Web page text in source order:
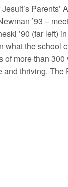
’93 –
’90 (far left)
what the
of more than
and thriving.